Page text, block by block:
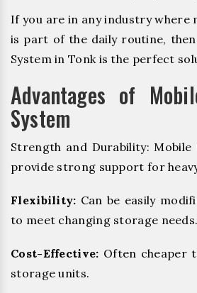
If you are in any industry where
is part of the daily routine,
System in Tonk is the perfect
Advantages of
System
Strength and Durability: Mobile
provide strong support for
Flexibility: Can be easily
to meet changing storage needs.
Cost-Effective: Often cheaper
storage units.